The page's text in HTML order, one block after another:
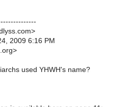
2009 6:16 PM
used YHWH's name?